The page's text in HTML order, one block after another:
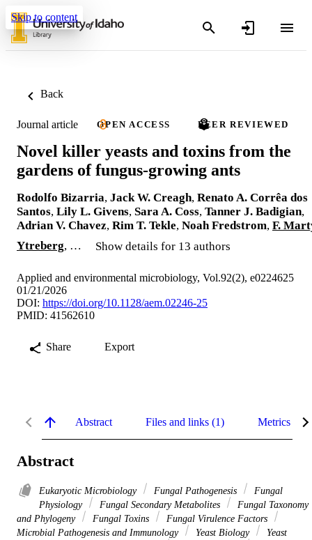
Skip to content
Back
Journal article OPEN ACCESS PEER REVIEWED
Novel killer yeasts and toxins from the
gardens of fungus-growing ants
Rodolfo Bizarria, Jack W. Creagh, Renato A. Corrêa dos
Santos, Lily L. Givens, Sara A. Coss, Tanner J. Badigian,
Adrian V. Chavez, Rim T. Tekle, Noah Fredstrom, F.
Ytreberg, … Show details for 13 authors
Applied and environmental microbiology, Vol.92(2), e0224625
01/21/2026
DOI: https://doi.org/10.1128/aem.02246-25
PMID: 41562610
Share Export
Abstract Files and links (1) Metrics
Abstract
Eukaryotic Microbiology Fungal Pathogenesis
Fungal
Physiology
Fungal Secondary Metabolites
Fungal Taxonomy
and Phylogeny
Fungal Toxins
Fungal Virulence Factors
Microbial Pathogenesis and Immunology
Yeast Biology
Yeast